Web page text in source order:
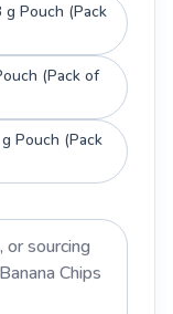
g Pouch (Pack
(Pack of
Pouch (Pack